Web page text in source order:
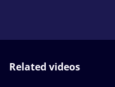
Related videos